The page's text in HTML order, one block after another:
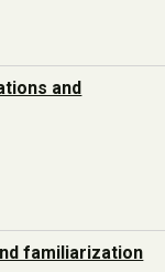
and
familiarization